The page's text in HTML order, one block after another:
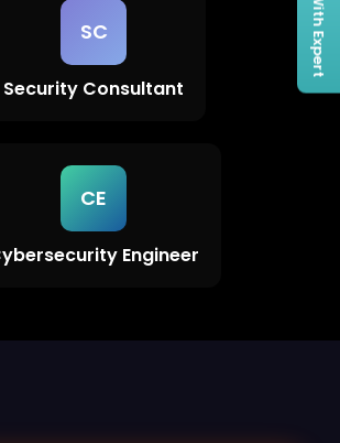
SC
Security Consultant
CE
Engineer